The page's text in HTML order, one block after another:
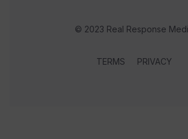
© 2023 Real Response
TERMS PRIVACY